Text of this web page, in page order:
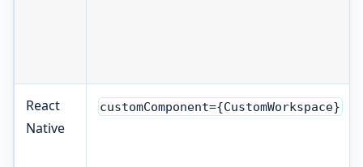
React
Native
customComponent={CustomWorkspace}